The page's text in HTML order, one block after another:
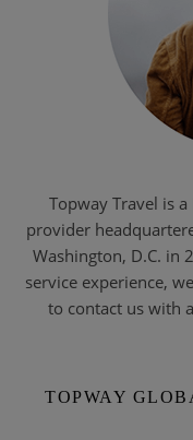
Topway Travel is
provider
Washington, D.C. in
service experience,
to contact us with
TOPWAY